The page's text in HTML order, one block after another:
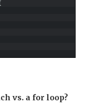
vs. a for loop?